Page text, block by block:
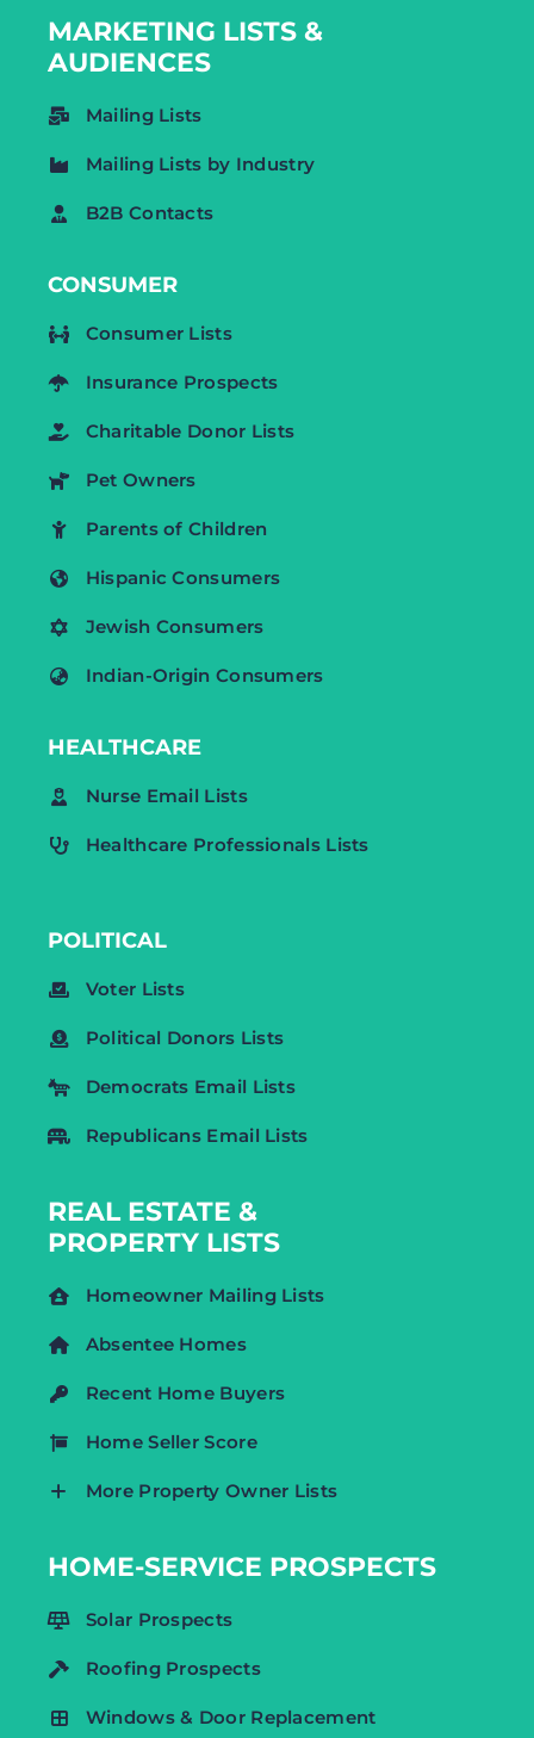
MARKETING LISTS &
AUDIENCES
Mailing Lists
Mailing Lists by Industry
B2B Contacts
CONSUMER
Consumer Lists
Insurance Prospects
Charitable Donor Lists
Pet Owners
Parents of Children
Hispanic Consumers
Jewish Consumers
Indian-Origin Consumers
HEALTHCARE
Nurse Email Lists
Healthcare Professionals Lists
POLITICAL
Voter Lists
Political Donors Lists
Democrats Email Lists
Republicans Email Lists
REAL ESTATE &
PROPERTY LISTS
Homeowner Mailing Lists
Absentee Homes
Recent Home Buyers
Home Seller Score
More Property Owner Lists
HOME-SERVICE PROSPECTS
Solar Prospects
Roofing Prospects
Windows & Door Replacement